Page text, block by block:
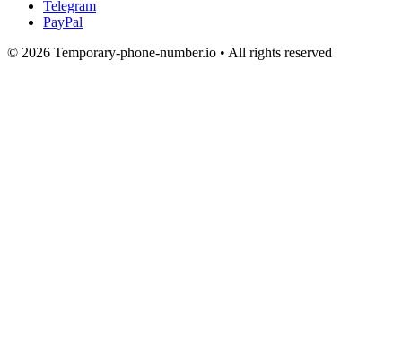
Telegram
PayPal
© 2026 Temporary-phone-number.io • All rights reserved